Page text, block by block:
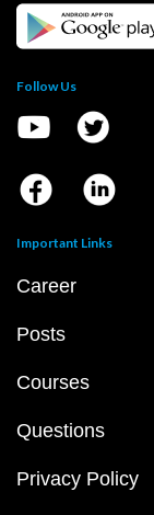
Follow Us
Important Links
Career
Posts
Courses
Questions
Privacy Policy